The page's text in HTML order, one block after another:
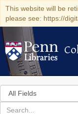
This website will be
please see: https://
Search
in
for
search